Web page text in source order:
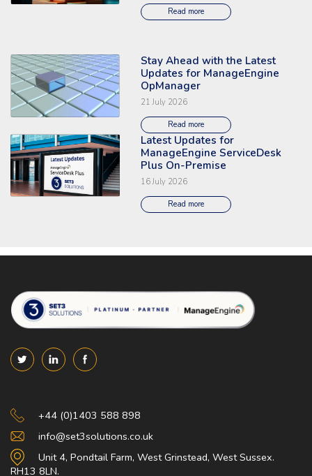
Read more
Read the full article: 'Stay Ahead with the Latest Updates for
Stay Ahead with the Latest
Updates for ManageEngine
OpManager
21 July 2026
Read more
Read the full article: 'Latest Updates for ManageEngine ServiceDesk
Latest Updates for
ManageEngine ServiceDesk
Plus On-Premise
16 July 2026
Read more
Set 3 Solutions
+44 (0)1403 588 898
info@set3solutions.co.uk
Unit 4, Pondtail Farm, West Grinstead, West Sussex.
RH13 8LN.